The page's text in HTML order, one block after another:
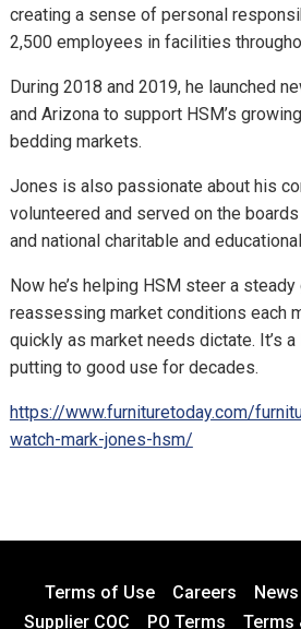
creating a sense of personal
2,500 employees in facilities
During 2018 and 2019, he launched
and Arizona to support HSM’s
bedding markets.
Jones is also passionate about his
volunteered and served on the
and national charitable and
Now he’s helping HSM steer a
reassessing market conditions each
quickly as market needs dictate. It’s a
putting to good use for decades.
https://www.furnituretoday.com/
watch-mark-jones-hsm/
Terms of Use Careers News
Supplier COC
PO Terms Terms